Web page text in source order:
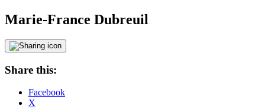
Marie-France Dubreuil
Share this:
Facebook
X